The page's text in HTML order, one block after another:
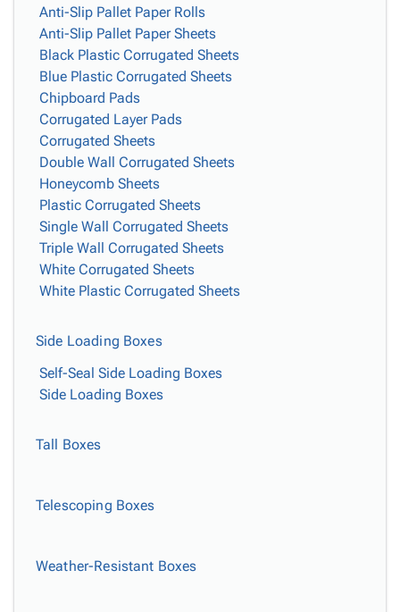
Anti-Slip Pallet Paper Rolls
Anti-Slip Pallet Paper Sheets
Black Plastic Corrugated Sheets
Blue Plastic Corrugated Sheets
Chipboard Pads
Corrugated Layer Pads
Corrugated Sheets
Double Wall Corrugated Sheets
Honeycomb Sheets
Plastic Corrugated Sheets
Single Wall Corrugated Sheets
Triple Wall Corrugated Sheets
White Corrugated Sheets
White Plastic Corrugated Sheets
Side Loading Boxes
Self-Seal Side Loading Boxes
Side Loading Boxes
Tall Boxes
Telescoping Boxes
Weather-Resistant Boxes